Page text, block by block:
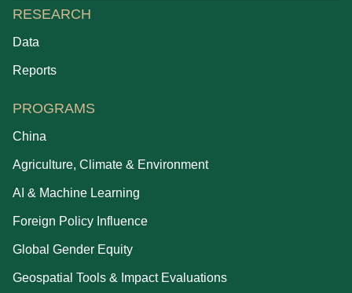
RESEARCH
Data
Reports
PROGRAMS
China
Agriculture, Climate & Environment
AI & Machine Learning
Foreign Policy Influence
Global Gender Equity
Geospatial Tools & Impact Evaluations